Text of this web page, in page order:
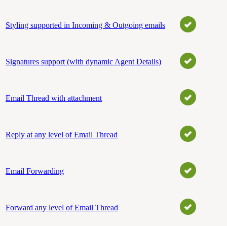
Styling supported in Incoming & Outgoing emails
Signatures support (with dynamic Agent Details)
Email Thread with attachment
Reply at any level of Email Thread
Email Forwarding
Forward any level of Email Thread